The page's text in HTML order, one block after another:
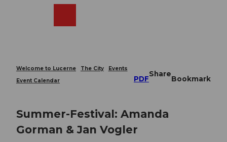
Welcome to Lucerne The City
Events
Event Calendar
PDF
Share
Bookmark
Summer-Festival: Amanda
Gorman & Jan Vogler